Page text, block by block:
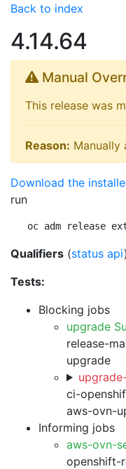
Back to index
4.14.64
Manual
This release was
Reason: Manually
Download the
run
oc adm release
Qualifiers (status api
Tests:
Blocking jobs
upgrade
release-
upgrade
ci-
aws-ovn-
Informing jobs
aws-ovn-
openshift-